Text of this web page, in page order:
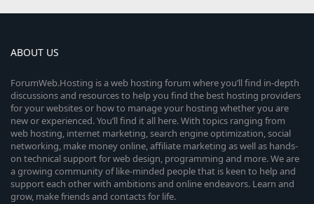
ABOUT US
ForumWeb.Hosting is a web hosting forum where you’ll find in-depth
discussions and resources to help you find the best hosting providers
for your websites or how to manage your hosting whether you are
new or experienced. You’ll find it all here. With topics ranging from
web hosting, internet marketing, search engine optimization, social
networking, make money online, affiliate marketing as well as hands-
on technical support for web design, programming and more. We are
a growing community of like-minded people that is keen to help and
support each other with ambitions and online endeavors. Learn and
grow, make friends and contacts for life.